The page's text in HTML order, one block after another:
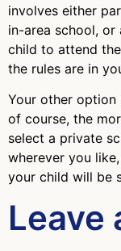
involves either
in-area school,
child to attend
the rules are in
Your other option
of course, the
select a private
wherever you
your child will be
Leave